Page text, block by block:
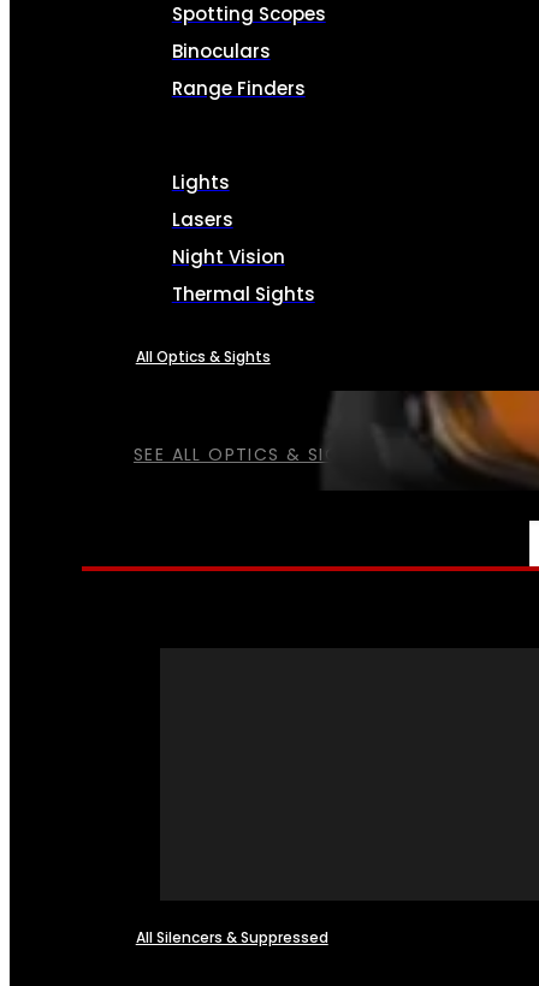
SEE ALL OPTICS & SIGHTS
Spotting Scopes
Binoculars
Range Finders
Lights
Lasers
Night Vision
Thermal Sights
All Optics & Sights
All Silencers & Suppressed